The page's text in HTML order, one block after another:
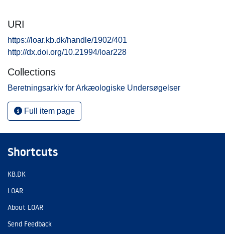
URI
https://loar.kb.dk/handle/1902/401
http://dx.doi.org/10.21994/loar228
Collections
Beretningsarkiv for Arkæologiske Undersøgelser
Full item page
Shortcuts
KB.DK
LOAR
About LOAR
Send Feedback